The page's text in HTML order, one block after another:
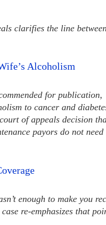
clarifies the line between
Alcoholism
for publication,
to cancer and
of appeals decision
payors do not need
enough to make you
re-emphasizes that